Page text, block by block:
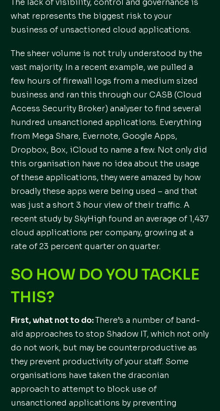
The lack of visibility, control and governance is
what represents the biggest risk to your
business of unsactioned cloud applications.
The sheer volume is not truly understood by the
vast majority. In a recent example, we pulled a
few hours of firewall logs from a medium sized
business and ran this through our CASB (Cloud
Access Security Broker) analyser to find several
hundred unsanctioned applications. Everything
from Mega Share, Evernote, Google Apps,
Dropbox, Box, iCloud to name a few. Not only did
this organisation have no idea about the usage
of these applications, they were amazed by how
broadly these apps were being used – and that
was just a short 3 hour view of their traffic. A
recent study by SkyHigh found an average of 1,437
cloud applications per company, growing at a
rate of 23 percent quarter on quarter.
SO HOW DO YOU TACKLE
THIS?
First, what not to do:There’s a number of band-
aid approaches to stop Shadow IT, which not only
do not work, but may be counterproductive as
they prevent productivity of your staff. Some
organisations have taken the draconian
approach to attempt to block use of
unsanctioned applications by preventing